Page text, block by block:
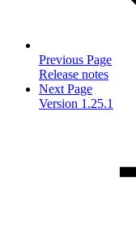
Previous Page
Release notes
Next Page
Version 1.25.1